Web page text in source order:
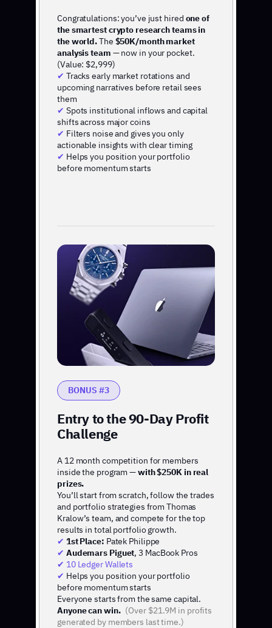
Congratulations: you’ve just hired one of
the smartest crypto research teams in
the world.The $50K/month market
analysis team — now in your pocket.
(Value: $2,999)
✔ Tracks early market rotations and
upcoming narratives before retail sees
them
✔ Spots institutional inflows and capital
shifts across major coins
✔ Filters noise and gives you only
actionable insights with clear timing
✔ Helps you position your portfolio
before momentum starts
BONUS #3
A 12 month competition for members
inside the program —with $250K in real
prizes.
You’ll start from scratch, follow the trades
and portfolio strategies from Thomas
Kralow’s team, and compete for the top
results in total portfolio growth.
✔ 1st Place: Patek Philippe
✔ Audemars Piguet, 3 MacBook Pros
✔ 10 Ledger Wallets
✔ Helps you position your portfolio
before momentum starts
Everyone starts from the same capital.
Anyone can win. (Over $21.9M in profits
generated by members last time.)
Entry to the 90-Day Profit
Challenge